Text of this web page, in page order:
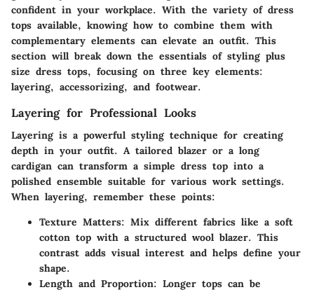
confident in your workplace. With the variety of dress
tops available, knowing how to combine them with
complementary elements can elevate an outfit. This
section will break down the essentials of styling plus
size dress tops, focusing on three key elements:
layering, accessorizing, and footwear.
Layering for Professional Looks
Layering is a powerful styling technique for creating
depth in your outfit. A tailored blazer or a long
cardigan can transform a simple dress top into a
polished ensemble suitable for various work settings.
When layering, remember these points:
Texture Matters: Mix different fabrics like a soft
cotton top with a structured wool blazer. This
contrast adds visual interest and helps define your
shape.
Length and Proportion: Longer tops can be